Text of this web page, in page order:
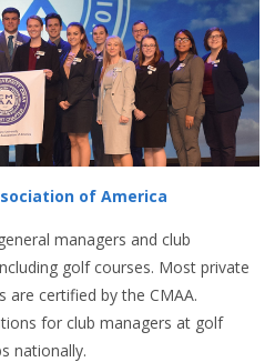
of America
managers and club
golf courses. Most private
are certified by the CMAA.
for club managers at golf
nationally.